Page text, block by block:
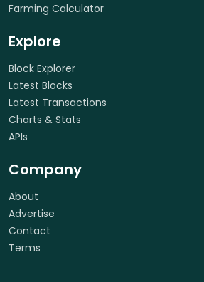
Farming Calculator
Explore
Block Explorer
Latest Blocks
Latest Transactions
Charts & Stats
APIs
Company
About
Advertise
Contact
Terms